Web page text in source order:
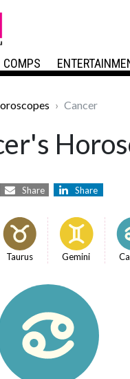
COMPS
Cancer
Share Share
Taurus Gemini